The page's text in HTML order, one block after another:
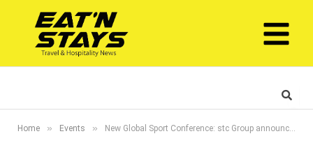
Home » Events » New Global Sport Conference: stc Group announced as Strategic Partner; HONOR and Barn’s unveiled as official event partners